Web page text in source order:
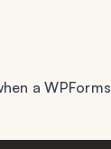
a WPForms